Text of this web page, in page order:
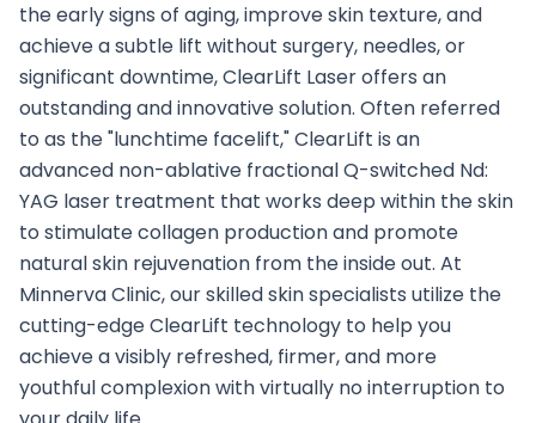
the early signs of aging, improve skin texture, and
achieve a subtle lift without surgery, needles, or
significant downtime, ClearLift Laser offers an
outstanding and innovative solution. Often referred
to as the "lunchtime facelift," ClearLift is an
advanced non-ablative fractional Q-switched Nd:
YAG laser treatment that works deep within the skin
to stimulate collagen production and promote
natural skin rejuvenation from the inside out. At
Minnerva Clinic, our skilled skin specialists utilize the
cutting-edge ClearLift technology to help you
achieve a visibly refreshed, firmer, and more
youthful complexion with virtually no interruption to